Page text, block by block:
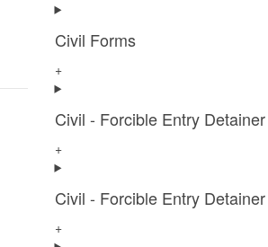
Civil Forms
+
Civil - Forcible Entry
+
Civil - Forcible Entry
+